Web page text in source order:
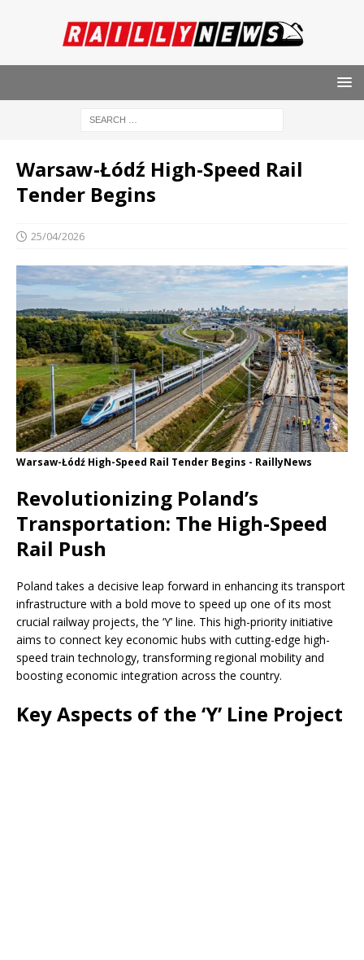
Warsaw-Łódź High-Speed ​​Rail
Tender Begins
25/04/2026
Warsaw-Łódź High-Speed ​​Rail Tender Begins - RaillyNews
Revolutionizing Poland’s
Transportation: The High-Speed ​​
Rail Push
Poland takes a decisive leap forward in enhancing its transport
infrastructure with a bold move to speed up one of its most
crucial railway projects, the ‘Y’ line. This high-priority initiative
aims to connect key economic hubs with cutting-edge high-
speed train technology, transforming regional mobility and
boosting economic integration across the country.
Key Aspects of the ‘Y’ Line Project